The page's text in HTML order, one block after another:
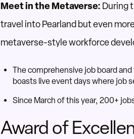
Meet in the Metaverse: During
travel into Pearland but even
metaverse-style workforce
The comprehensive job board
boasts live event days where job
Since March of this year, 200+
Award of